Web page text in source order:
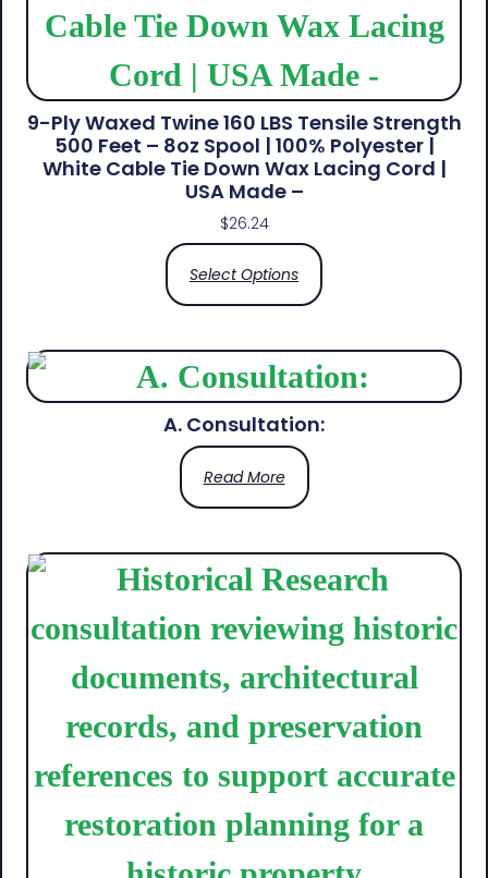
9-Ply Waxed Twine 160 LBS Tensile Strength
500 Feet – 8oz Spool | 100% Polyester |
White Cable Tie Down Wax Lacing Cord |
USA Made –
$26.24
Select Options
A. Consultation:
Read More